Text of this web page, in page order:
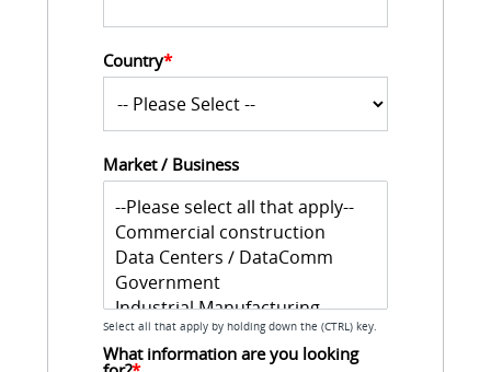
Country*
Market / Business
Select all that apply by holding down the (CTRL) key.
What information are you looking